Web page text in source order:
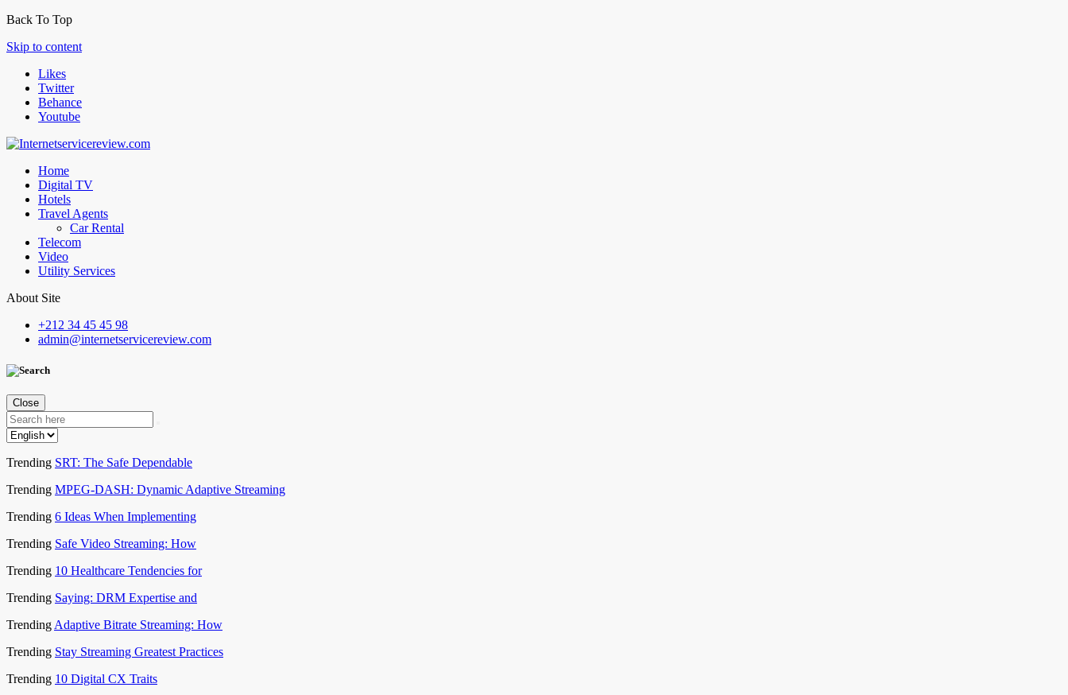
Back To Top
Skip to content
Likes
Twitter
Behance
Youtube
Home
Digital TV
Hotels
Travel Agents
Car Rental
Telecom
Video
Utility Services
About Site
+212 34 45 45 98
admin@internetservicereview.com
Close
Trending SRT: The Safe Dependable
Trending MPEG-DASH: Dynamic Adaptive Streaming
Trending 6 Ideas When Implementing
Trending Safe Video Streaming: How
Trending 10 Healthcare Tendencies for
Trending Saying: DRM Expertise and
Trending Adaptive Bitrate Streaming: How
Trending Stay Streaming Greatest Practices
Trending 10 Digital CX Traits